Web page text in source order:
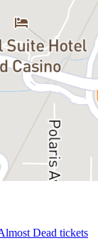
Dead tickets